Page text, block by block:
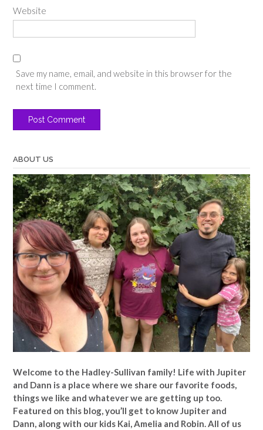
Website
Save my name, email, and website in this browser for the
next time I comment.
ABOUT US
Welcome to the Hadley-Sullivan family! Life with Jupiter
and Dann is a place where we share our favorite foods,
things we like and whatever we are getting up too.
Featured on this blog, you’ll get to know Jupiter and
Dann, along with our kids Kai, Amelia and Robin. All of us